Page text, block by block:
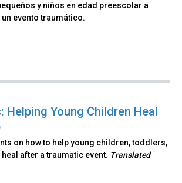
y niños en edad preescolar a
evento traumático.
Helping Young Children Heal
on how to help young children, toddlers,
after a traumatic event. Translated